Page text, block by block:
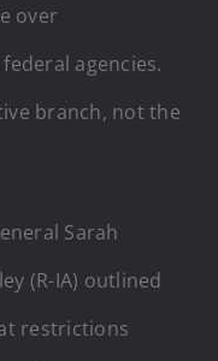
over
agencies.
branch, not the
Sarah
(R-IA) outlined
restrictions